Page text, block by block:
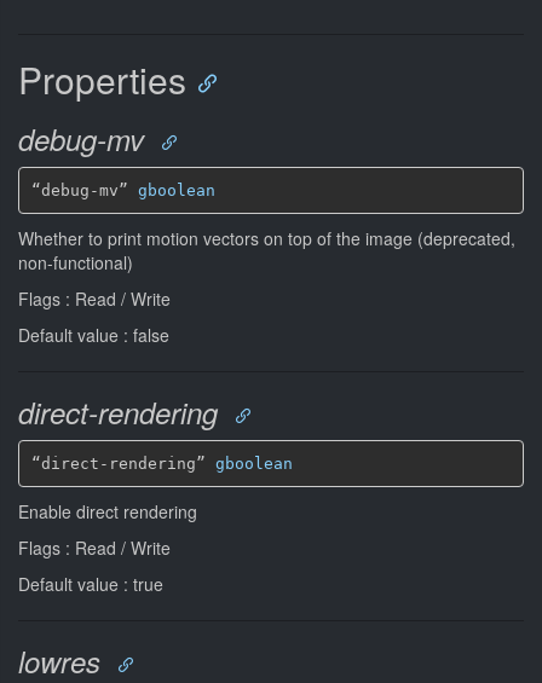
Properties
debug-mv
“debug-mv” gboolean
Whether to print motion vectors on top of the image (deprecated,
non-functional)
Flags : Read / Write
Default value : false
direct-rendering
“direct-rendering” gboolean
Enable direct rendering
Flags : Read / Write
Default value : true
lowres